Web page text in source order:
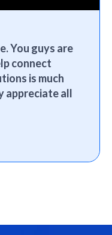
You guys are
connect
is much
appreciate all